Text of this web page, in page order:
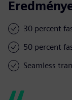
30 percent
50 percent
Seamless